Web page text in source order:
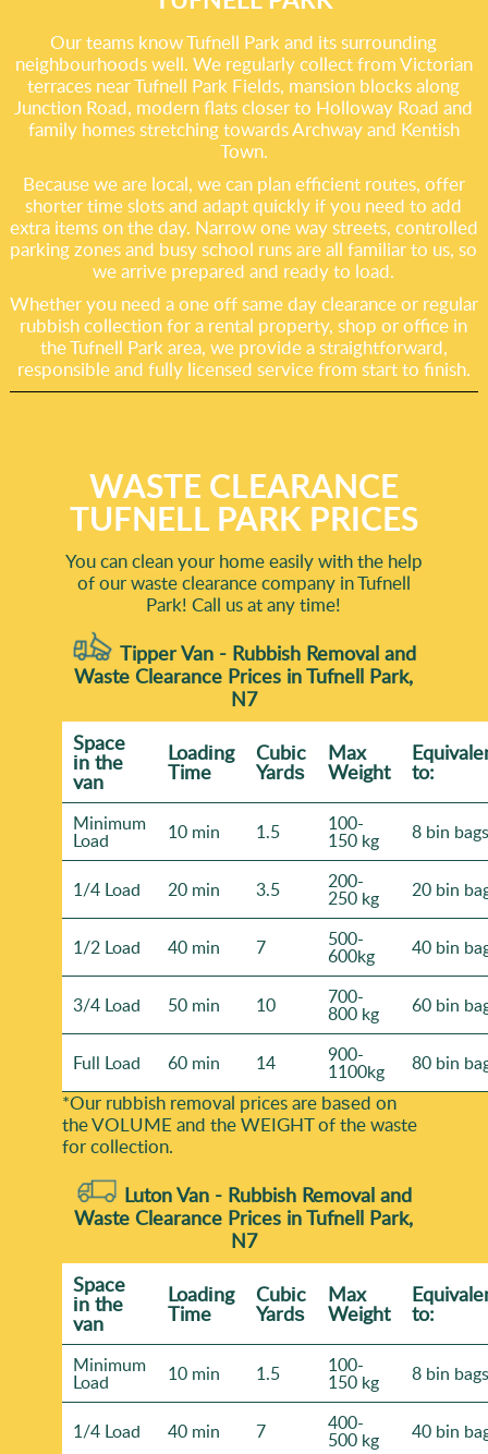
Our teams know Tufnell Park and its surrounding
neighbourhoods well. We regularly collect from Victorian
terraces near Tufnell Park Fields, mansion blocks along
Junction Road, modern flats closer to Holloway Road and
family homes stretching towards Archway and Kentish
Town.
Because we are local, we can plan efficient routes, offer
shorter time slots and adapt quickly if you need to add
extra items on the day. Narrow one way streets, controlled
parking zones and busy school runs are all familiar to us, so
we arrive prepared and ready to load.
Whether you need a one off same day clearance or regular
rubbish collection for a rental property, shop or office in
the Tufnell Park area, we provide a straightforward,
responsible and fully licensed service from start to finish.
WASTE CLEARANCE
TUFNELL PARK PRICES
You can clean your home easily with the help
of our waste clearance company in Tufnell
Park! Call us at any time!
Tipper Van - Rubbish Removal and
Waste Clearance Prices in Tufnell Park,
N7
Space
іn the
van
Loadіng
Time
Cubіc
Yardѕ
Max
Weight to:
Minimum
Load 10 min 1.5 100-
150 kg 8 bin bags
1/4 Load 20 min 3.5 200-
250 kg 20 bin
1/2 Load 40 min 7 500-
600kg 40 bin
3/4 Load 50 min 10 700-
800 kg 60 bin
Full Load 60 min 14 900-
1100kg 80 bin
*Our rubbish removal prіces are baѕed on
the VOLUME and the WEІGHT of the waste
for collection.
Luton Van - Rubbish Removal and
Waste Clearance Prices in Tufnell Park,
N7
Space
іn the
van
Loadіng
Time
Cubіc
Yardѕ
Max
Weight to:
Minimum
Load 10 min 1.5 100-
150 kg 8 bin bags
1/4 Load 40 min 7 400-
500 kg 40 bin